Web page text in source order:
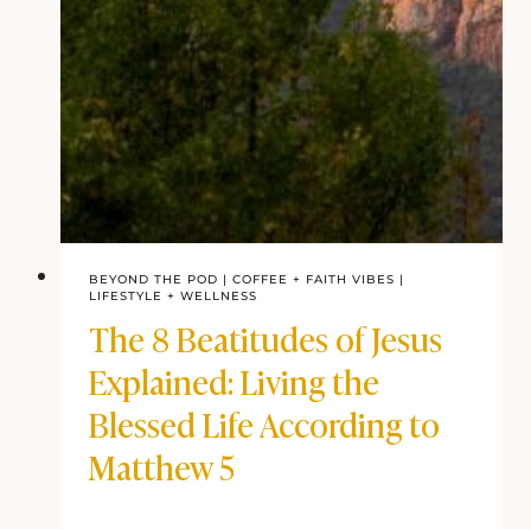
BEYOND THE POD | COFFEE + FAITH VIBES |
LIFESTYLE + WELLNESS
The 8 Beatitudes of Jesus
Explained: Living the
Blessed Life According to
Matthew 5